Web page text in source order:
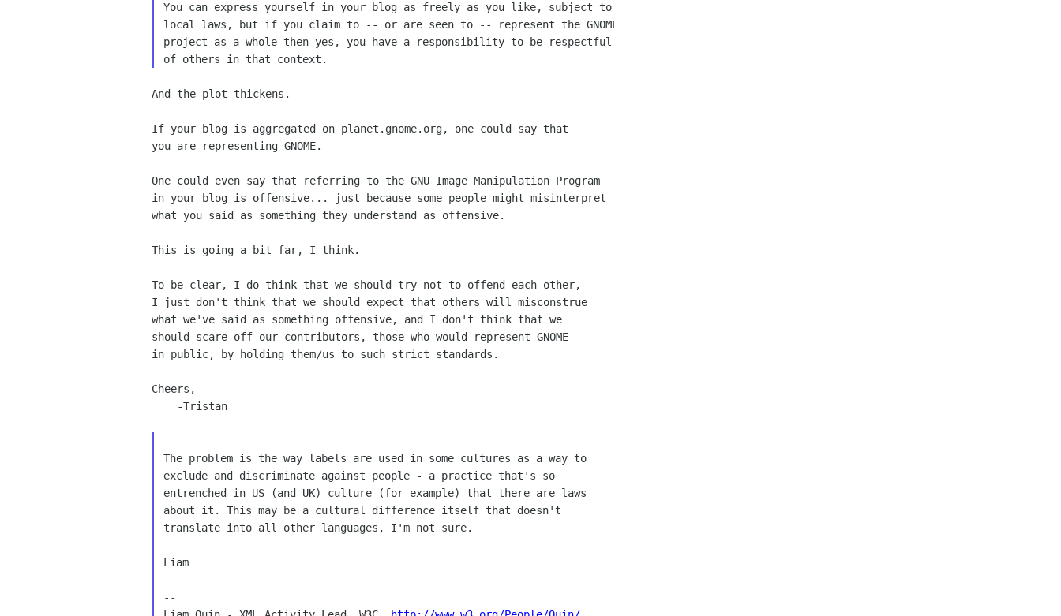
You can express yourself in your blog as freely as you like, subject to
local laws, but if you claim to -- or are seen to -- represent the GNOME
project as a whole then yes, you have a responsibility to be respectful
And the plot thickens.
If your blog is aggregated on planet.gnome.org, one could say that
you are representing GNOME.
One could even say that referring to the GNU Image Manipulation Program
in your blog is offensive... just because some people might misinterpret
what you said as something they understand as offensive.
This is going a bit far, I think.
To be clear, I do think that we should try not to offend each other,
I just don't think that we should expect that others will misconstrue
what we've said as something offensive, and I don't think that we
should scare off our contributors, those who would represent GNOME
in public, by holding them/us to such strict standards.
Cheers,
The problem is the way labels are used in some cultures as a way to
exclude and discriminate against people - a practice that's so
entrenched in US (and UK) culture (for example) that there are laws
about it. This may be a cultural difference itself that doesn't
translate into all other languages, I'm not sure.
Liam
--